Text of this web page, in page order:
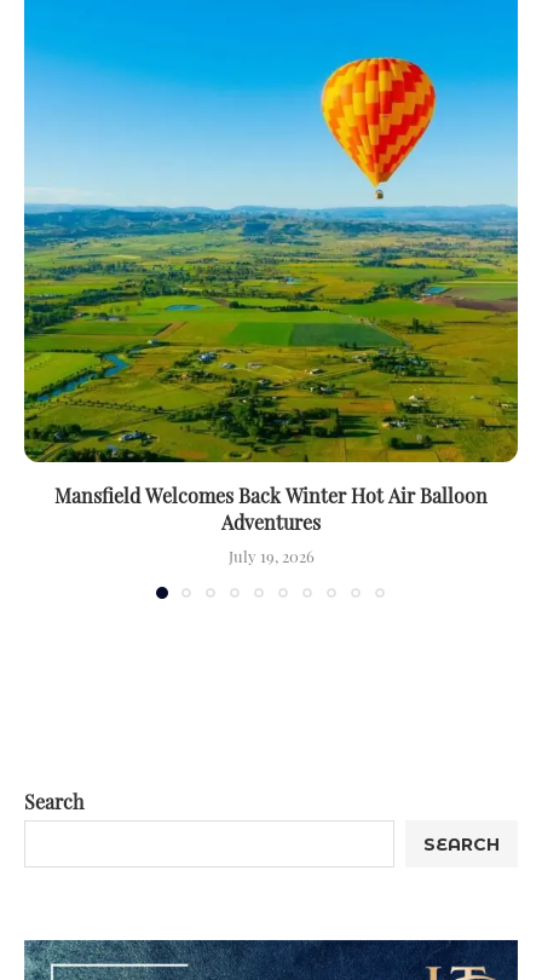
Mansfield Welcomes Back Winter Hot Air Balloon
Adventures
July 19, 2026
Search
SEARCH